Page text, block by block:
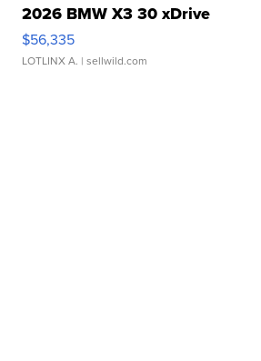
2026 BMW X3 30 xDrive
$56,335
LOTLINX A. | sellwild.com